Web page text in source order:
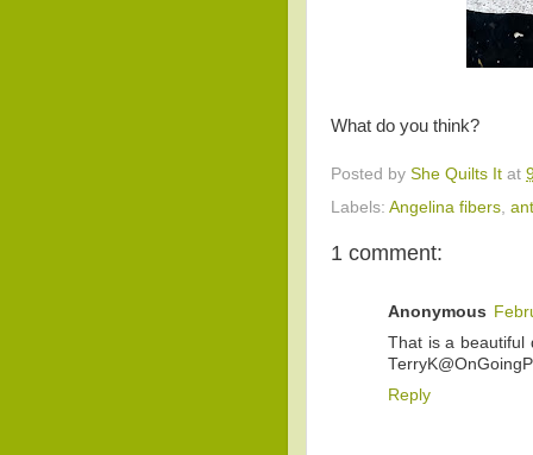
What do you think?
Posted by She Quilts It at
Labels: Angelina fibers,
1 comment:
Anonymous
That is a beautiful
Reply